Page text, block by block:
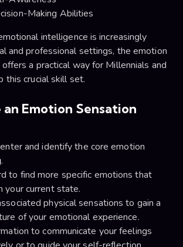
Making Abilities
intelligence is increasingly
and professional settings, the emotion
a practical way for Millennials and
this crucial skill set.
an Emotion Sensation
and identify the core emotion
.
to find more specific emotions that
your current state.
physical sensations to gain a
of your emotional experience.
to communicate your feelings